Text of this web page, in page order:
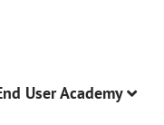
User Academy